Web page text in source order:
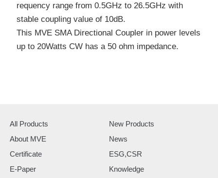
requency range from 0.5GHz to 26.5GHz with
stable coupling value of 10dB.
This MVE SMA Directional Coupler in power levels
up to 20Watts CW has a 50 ohm impedance.
All Products
New Products
About MVE
News
Certificate
ESG,CSR
E-Paper
Knowledge